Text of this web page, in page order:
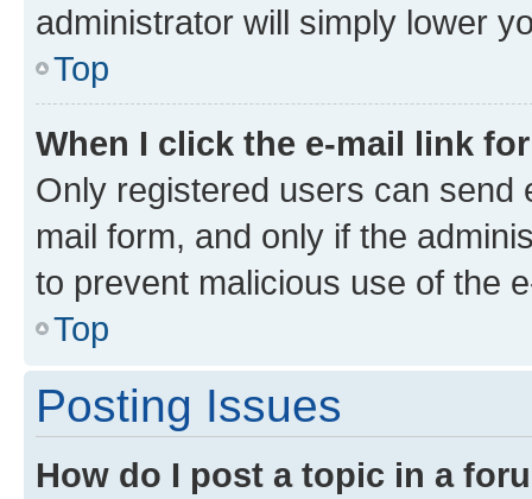
administrator will simply lower
Top
When I click the e-mail link
Only registered users can send
mail form, and only if the
to prevent malicious use of the
Top
Posting Issues
How do I post a topic in a